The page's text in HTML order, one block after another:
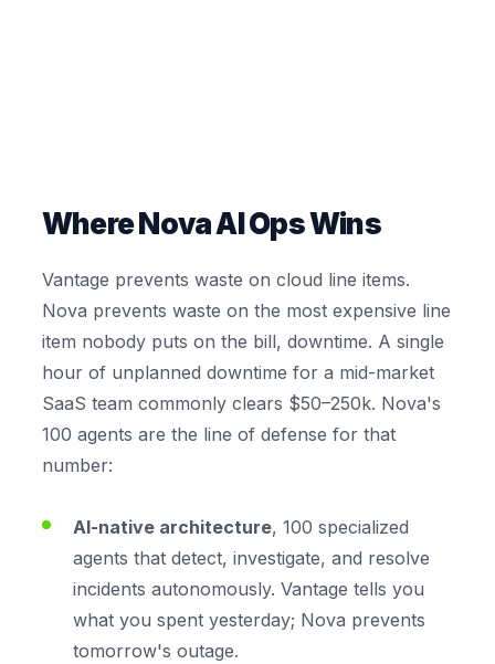
Where Nova AI Ops Wins
Vantage prevents waste on cloud line items.
Nova prevents waste on the most expensive line
item nobody puts on the bill, downtime. A single
hour of unplanned downtime for a mid-market
SaaS team commonly clears $50–250k. Nova's
100 agents are the line of defense for that
number:
AI-native architecture, 100 specialized
agents that detect, investigate, and resolve
incidents autonomously. Vantage tells you
what you spent yesterday; Nova prevents
tomorrow's outage.